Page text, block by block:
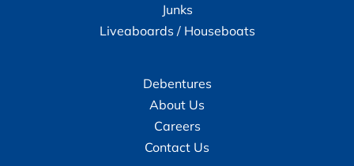
Junks
Liveaboards / Houseboats
Debentures
About Us
Careers
Contact Us